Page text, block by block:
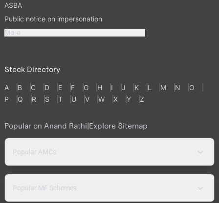
ASBA
Public notice on impersonation
More
Stock Directory
A B C D E F G H I J K L M N
O
P
Q R S T U V W X Y Z
Popular on Anand Rathi|Explore Sitemap
Popular AMCs
Popular MF Schemes